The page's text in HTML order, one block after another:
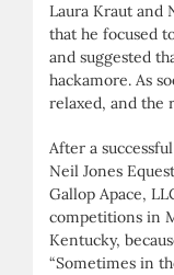
Laura Kraut and
that he focused
and suggested
hackamore. As
relaxed, and the
After a
Neil Jones
Gallop Apace,
competitions in
Kentucky,
“Sometimes in